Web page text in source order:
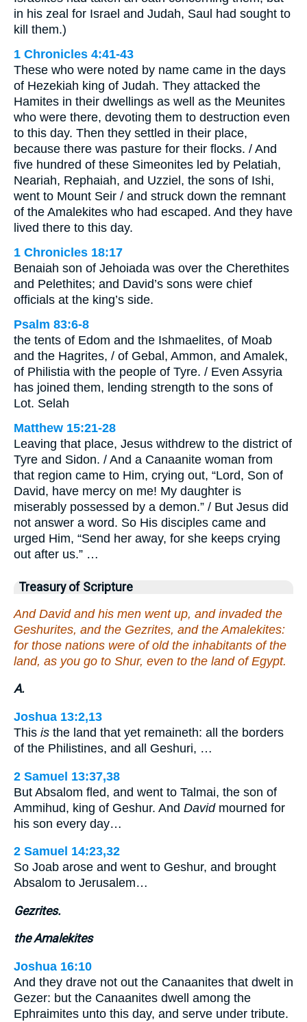
in his zeal for Israel and Judah, Saul had sought to
kill them.)
1 Chronicles 4:41-43
These who were noted by name came in the days
of Hezekiah king of Judah. They attacked the
Hamites in their dwellings as well as the Meunites
who were there, devoting them to destruction even
to this day. Then they settled in their place,
because there was pasture for their flocks. / And
five hundred of these Simeonites led by Pelatiah,
Neariah, Rephaiah, and Uzziel, the sons of Ishi,
went to Mount Seir / and struck down the remnant
of the Amalekites who had escaped. And they have
lived there to this day.
1 Chronicles 18:17
Benaiah son of Jehoiada was over the Cherethites
and Pelethites; and David’s sons were chief
officials at the king’s side.
Psalm 83:6-8
the tents of Edom and the Ishmaelites, of Moab
and the Hagrites, / of Gebal, Ammon, and Amalek,
of Philistia with the people of Tyre. / Even Assyria
has joined them, lending strength to the sons of
Lot. Selah
Matthew 15:21-28
Leaving that place, Jesus withdrew to the district of
Tyre and Sidon. / And a Canaanite woman from
that region came to Him, crying out, “Lord, Son of
David, have mercy on me! My daughter is
miserably possessed by a demon.” / But Jesus did
not answer a word. So His disciples came and
urged Him, “Send her away, for she keeps crying
out after us.” …
Treasury of Scripture
And David and his men went up, and invaded the
Geshurites, and the Gezrites, and the Amalekites:
for those nations were of old the inhabitants of the
land, as you go to Shur, even to the land of Egypt.
A.
Joshua 13:2,13
This is the land that yet remaineth: all the borders
of the Philistines, and all Geshuri, …
2 Samuel 13:37,38
But Absalom fled, and went to Talmai, the son of
Ammihud, king of Geshur. And Davidmourned for
his son every day…
2 Samuel 14:23,32
So Joab arose and went to Geshur, and brought
Absalom to Jerusalem…
Gezrites.
the Amalekites
Joshua 16:10
And they drave not out the Canaanites that dwelt in
Gezer: but the Canaanites dwell among the
Ephraimites unto this day, and serve under tribute.